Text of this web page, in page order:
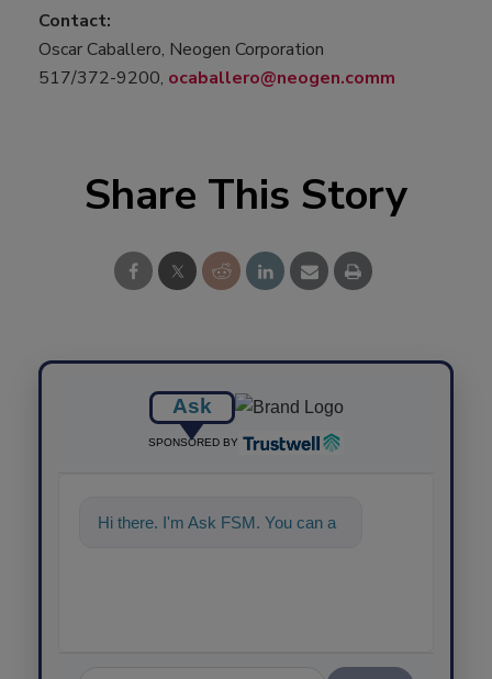
Contact:
Oscar Caballero, Neogen Corporation
517/372-9200, ocaballero@neogen.comm
Share This Story
Ask
SPONSORED BY
Hi there. I'm Ask FSM. You can